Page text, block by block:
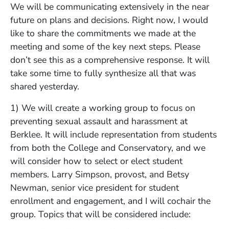
We will be communicating extensively in the near
future on plans and decisions. Right now, I would
like to share the commitments we made at the
meeting and some of the key next steps. Please
don’t see this as a comprehensive response. It will
take some time to fully synthesize all that was
shared yesterday.
1) We will create a working group to focus on
preventing sexual assault and harassment at
Berklee. It will include representation from students
from both the College and Conservatory, and we
will consider how to select or elect student
members. Larry Simpson, provost, and Betsy
Newman, senior vice president for student
enrollment and engagement, and I will cochair the
group. Topics that will be considered include: